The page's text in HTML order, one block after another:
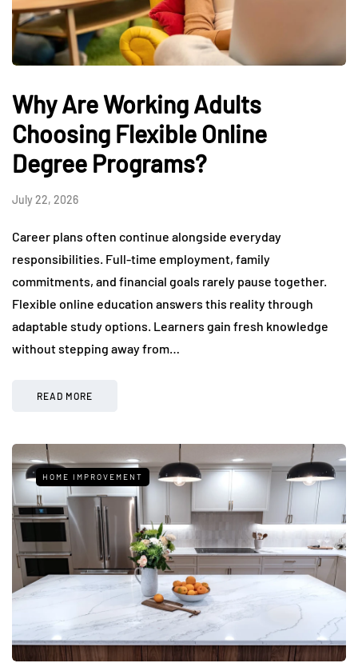
Why Are Working Adults
Choosing Flexible Online
Degree Programs?
July 22, 2026
Career plans often continue alongside everyday
responsibilities. Full-time employment, family
commitments, and financial goals rarely pause together.
Flexible online education answers this reality through
adaptable study options. Learners gain fresh knowledge
without stepping away from…
READ MORE
HOME IMPROVEMENT